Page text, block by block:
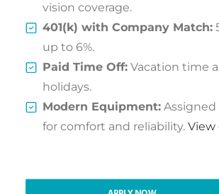
vision coverage.
401(k) with Company Match:
up to 6%.
Paid Time Off: Vacation time
holidays.
Modern Equipment:
for comfort and reliability.